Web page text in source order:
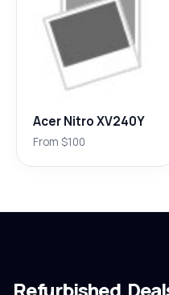
Acer Nitro XV240Y
From $100